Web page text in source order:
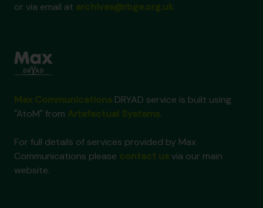
or via email at
DRYAD service is built using
"AtoM" from
.
For full details of services provided by Max
Communications please
via our main
website.